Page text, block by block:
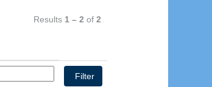
Results 1 – 2 of 2